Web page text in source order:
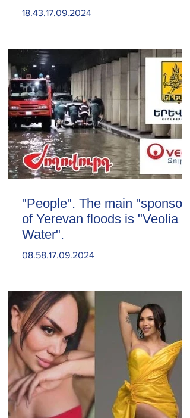
18.43.17.09.2024
"People". The main "sponsor"
of Yerevan floods is "Veolia
Water".
08.58.17.09.2024